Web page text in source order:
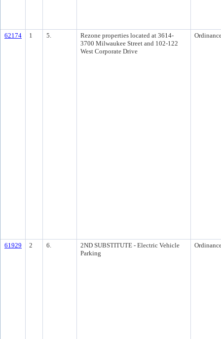
62174 1 5.
Rezone properties located at 3614-
3700 Milwaukee Street and 102-122
West Corporate Drive
61929 2 6.
2ND SUBSTITUTE - Electric Vehicle
Parking